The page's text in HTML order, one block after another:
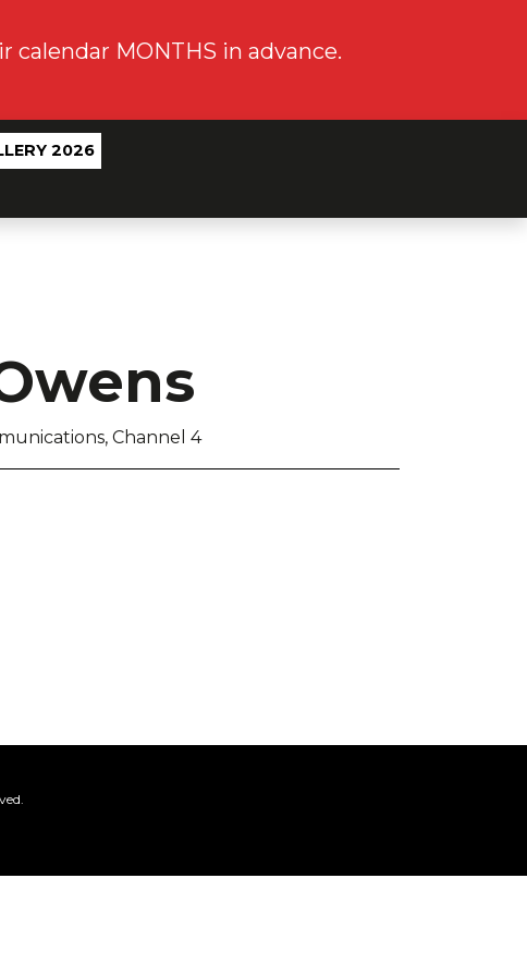
MONTHS in advance.
2026
Channel 4